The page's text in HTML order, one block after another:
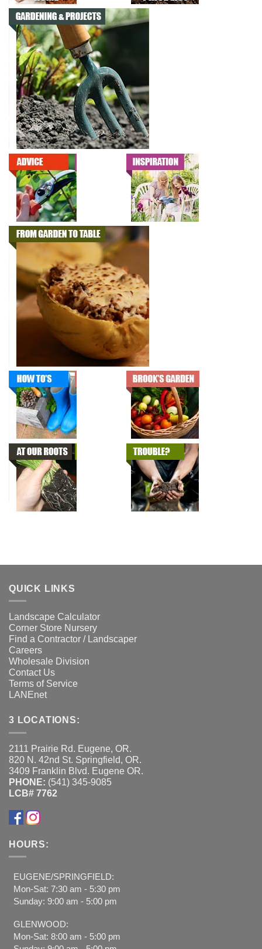
QUICK LINKS
Landscape Calculator
Corner Store Nursery
Find a Contractor / Landscaper
Careers
Wholesale Division
Contact Us
Terms of Service
LANEnet
3 LOCATIONS:
2111 Prairie Rd. Eugene, OR.
820 N. 42nd St. Springfield, OR.
3409 Franklin Blvd. Eugene OR.
PHONE: (541) 345-9085
LCB# 7762
HOURS:
EUGENE/SPRINGFIELD:
Mon-Sat: 7:30 am - 5:30 pm
Sunday: 9:00 am - 5:00 pm
GLENWOOD:
Mon-Sat: 8:00 am - 5:00 pm